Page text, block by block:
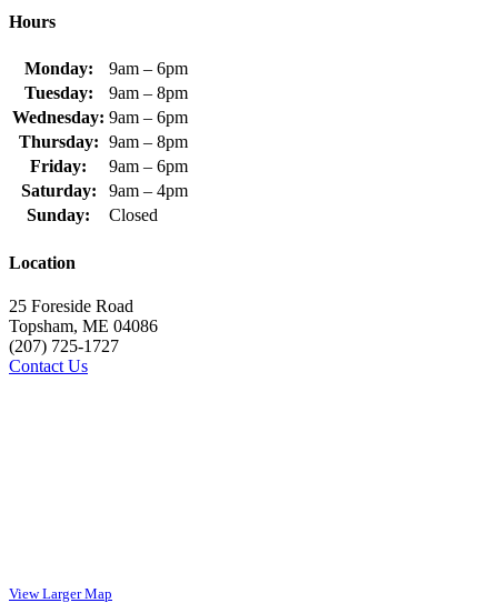
Hours
Monday:
9am – 6pm
Tuesday:
9am – 8pm
Wednesday: 9am – 6pm
Thursday: 9am – 8pm
Friday:
9am – 6pm
Saturday:
9am – 4pm
Sunday:
Closed
Location
25 Foreside Road
Topsham, ME 04086
(207) 725-1727
Contact Us
View Larger Map